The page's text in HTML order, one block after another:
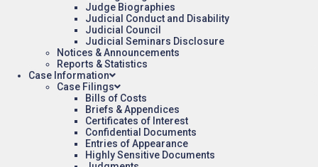
Judge Biographies
Judicial Conduct and Disability
Judicial Council
Judicial Seminars Disclosure
Notices & Announcements
Reports & Statistics
Case Information
Case Filings
Bills of Costs
Briefs & Appendices
Certificates of Interest
Confidential Documents
Entries of Appearance
Highly Sensitive Documents